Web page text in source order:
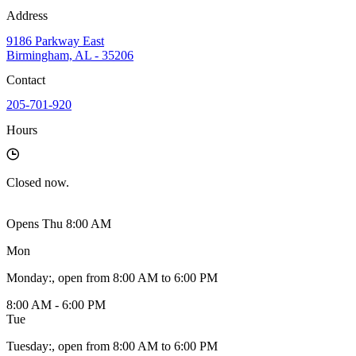
Address
9186 Parkway East
Birmingham, AL - 35206
Contact
205-701-920
Hours
Closed now.
Opens Thu 8:00 AM
Mon
Monday:, open from 8:00 AM to 6:00 PM
8:00 AM - 6:00 PM
Tue
Tuesday:, open from 8:00 AM to 6:00 PM